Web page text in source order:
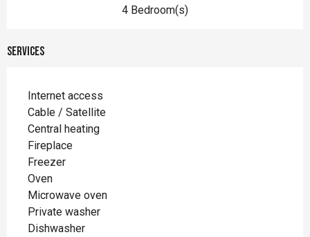
4 Bedroom(s)
Services
Internet access
Cable / Satellite
Central heating
Fireplace
Freezer
Oven
Microwave oven
Private washer
Dishwasher